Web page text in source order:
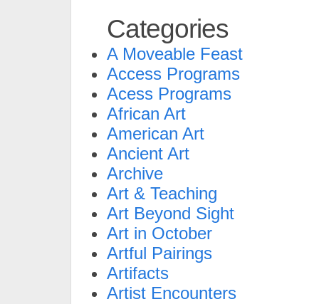
Categories
A Moveable Feast
Access Programs
Acess Programs
African Art
American Art
Ancient Art
Archive
Art & Teaching
Art Beyond Sight
Art in October
Artful Pairings
Artifacts
Artist Encounters